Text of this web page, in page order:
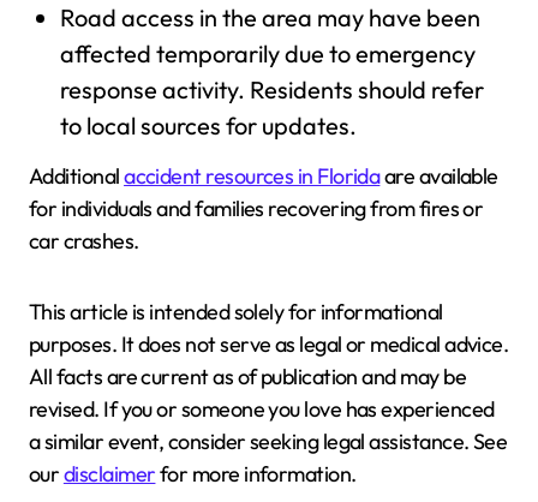
Road access in the area may have been
affected temporarily due to emergency
response activity. Residents should refer
to local sources for updates.
Additionalaccident resources in Floridaare available
for individuals and families recovering from fires or
car crashes.
This article is intended solely for informational
purposes. It does not serve as legal or medical advice.
All facts are current as of publication and may be
revised. If you or someone you love has experienced
a similar event, consider seeking legal assistance. See
ourdisclaimerfor more information.